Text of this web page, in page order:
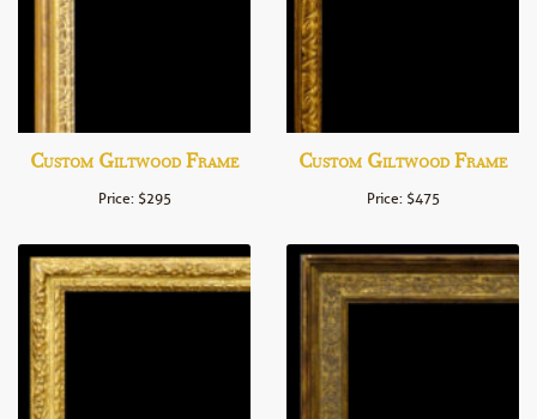
Custom Giltwood Frame
Price: $295
Custom Giltwood Frame
Price: $475